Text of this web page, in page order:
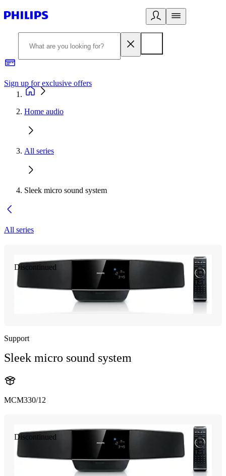
Sign up for exclusive offers
Home audio
All series
Sleek micro sound system
All series
Discontinued
Support
Sleek micro sound system
MCM330/12
Discontinued